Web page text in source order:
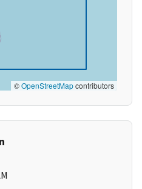
©OpenStreetMapcontributors